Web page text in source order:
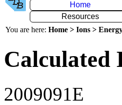
Home
Resources
You are here: Home > Ions >
Calculated
2009091E